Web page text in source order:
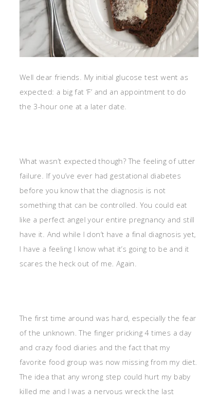
Well dear friends. My initial glucose test went as
expected: a big fat ‘F’ and an appointment to do
the 3-hour one at a later date.
What wasn’t expected though? The feeling of utter
failure. If you’ve ever had gestational diabetes
before you know that the diagnosis is not
something that can be controlled. You could eat
like a perfect angel your entire pregnancy and still
have it. And while I don’t have a final diagnosis yet,
I have a feeling I know what it’s going to be and it
scares the heck out of me. Again.
The first time around was hard, especially the fear
of the unknown. The finger pricking 4 times a day
and crazy food diaries and the fact that my
favorite food group was now missing from my diet.
The idea that any wrong step could hurt my baby
killed me and I was a nervous wreck the last